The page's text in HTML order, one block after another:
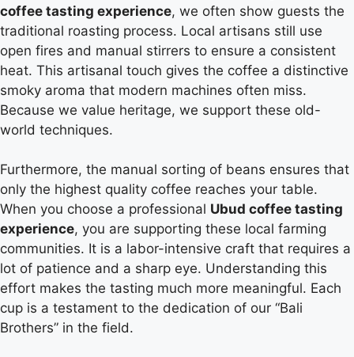
coffee tasting experience, we often show guests the
traditional roasting process. Local artisans still use
open fires and manual stirrers to ensure a consistent
heat. This artisanal touch gives the coffee a distinctive
smoky aroma that modern machines often miss.
Because we value heritage, we support these old-
world techniques.
Furthermore, the manual sorting of beans ensures that
only the highest quality coffee reaches your table.
When you choose a professional Ubud coffee tasting
experience, you are supporting these local farming
communities. It is a labor-intensive craft that requires a
lot of patience and a sharp eye. Understanding this
effort makes the tasting much more meaningful. Each
cup is a testament to the dedication of our “Bali
Brothers” in the field.